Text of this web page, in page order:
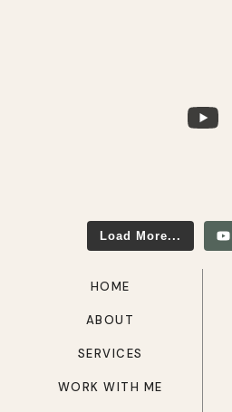
Load More...
HOME
ABOUT
SERVICES
WORK WITH ME